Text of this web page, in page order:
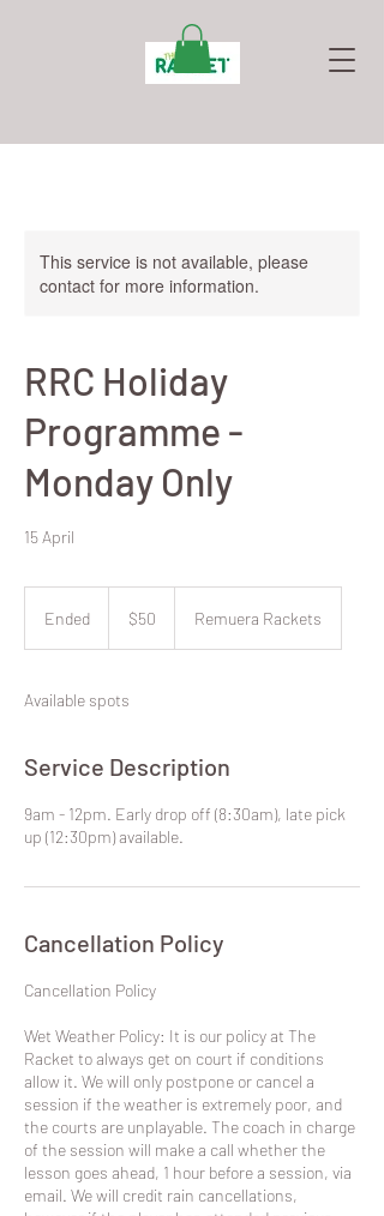
This service is not available, please
contact for more information.
RRC Holiday
Programme -
Monday Only
15 April
Ended
d
Zealand
$50 Remuera Rackets
Available spots
Service Description
9am - 12pm. Early drop off (8:30am), late pick
up (12:30pm) available.
Cancellation Policy
​Cancellation Policy
Wet Weather Policy: It is our policy at The
Racket to always get on court if conditions
allow it. We will only postpone or cancel a
session if the weather is extremely poor, and
the courts are unplayable. The coach in charge
of the session will make a call whether the
lesson goes ahead, 1 hour before a session, via
email. We will credit rain cancellations,